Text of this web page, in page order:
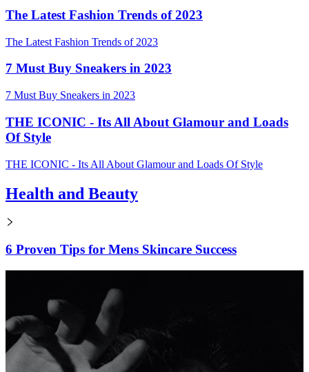
The Latest Fashion Trends of 2023
The Latest Fashion Trends of 2023
7 Must Buy Sneakers in 2023
7 Must Buy Sneakers in 2023
THE ICONIC - Its All About Glamour and Loads
Of Style
THE ICONIC - Its All About Glamour and Loads Of Style
Health and Beauty
6 Proven Tips for Mens Skincare Success